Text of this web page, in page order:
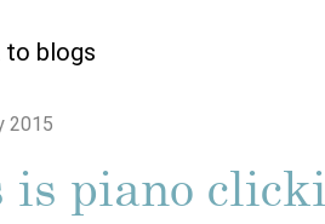
to blogs
2015
piano